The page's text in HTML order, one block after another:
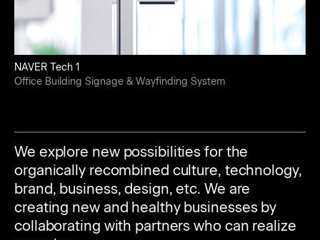
NAVER Tech 1
Office Building Signage & Wayfinding System
We explore new possibilities for the
organically recombined culture, technology,
brand, business, design, etc. We are
creating new and healthy businesses by
collaborating with partners who can realize